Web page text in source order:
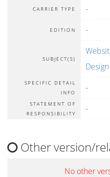
CARRIER TYPE -
EDITION -
SUBJECT(S)
Design
SPECIFIC DETAIL
INFO
-
STATEMENT OF
RESPONSIBILITY
-
Other version/
No other